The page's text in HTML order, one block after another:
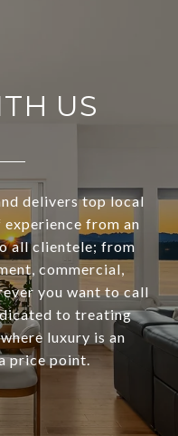
US
delivers top local
from an
all clientele; from
commercial,
you want to call
to treating
luxury is an
price point.